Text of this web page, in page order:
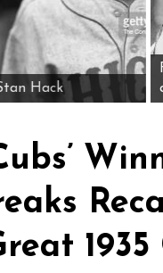
Stan Hack
1935